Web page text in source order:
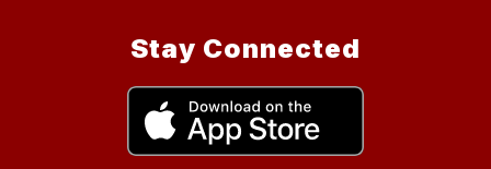
Stay Connected